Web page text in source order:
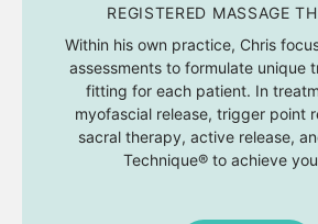
REGISTERED MASSAGE
Within his own practice, Chris
assessments to formulate unique
fitting for each patient. In
myofascial release, trigger point
sacral therapy, active release,
Technique® to achieve